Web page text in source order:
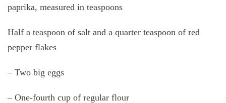
paprika, measured in teaspoons
Half a teaspoon of salt and a quarter teaspoon of red
pepper flakes
– Two big eggs
– One-fourth cup of regular flour